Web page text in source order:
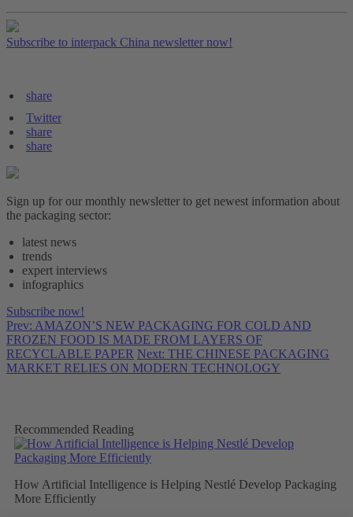
Subscribe to interpack China newsletter now!
share
Twitter
share
share
Sign up for our monthly newsletter to get newest information about
the packaging sector:
latest news
trends
expert interviews
infographics
Subscribe now!
Prev: AMAZON’S NEW PACKAGING FOR COLD AND
FROZEN FOOD IS MADE FROM LAYERS OF
RECYCLABLE PAPER Next: THE CHINESE PACKAGING
MARKET RELIES ON MODERN TECHNOLOGY
Recommended Reading
How Artificial Intelligence is Helping Nestlé Develop Packaging
More Efficiently